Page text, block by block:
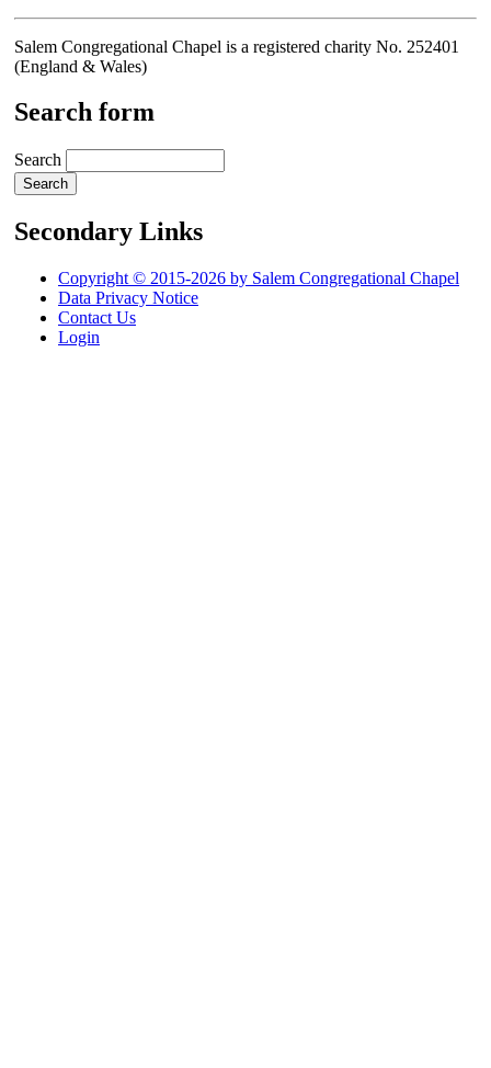
Salem Congregational Chapel is a registered charity No. 252401
(England & Wales)
Search form
Search
Secondary Links
Copyright © 2015-2026 by Salem Congregational Chapel
Data Privacy Notice
Contact Us
Login